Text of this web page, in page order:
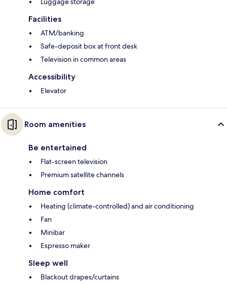
Facilities
ATM/banking
Safe-deposit box at front desk
Television in common areas
Accessibility
Elevator
Room amenities
Be entertained
Flat-screen television
Premium satellite channels
Home comfort
Heating (climate-controlled) and air conditioning
Fan
Minibar
Espresso maker
Sleep well
Blackout drapes/curtains